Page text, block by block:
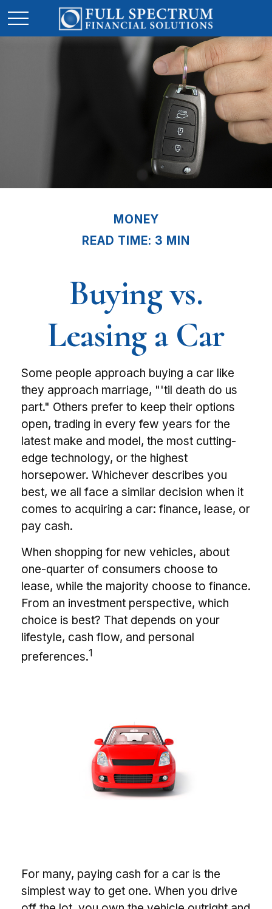
MONEY
READ TIME: 3 MIN
Buying vs.
Leasing a Car
Some people approach buying a car like
they approach marriage, "'til death do us
part." Others prefer to keep their options
open, trading in every few years for the
latest make and model, the most cutting-
edge technology, or the highest
horsepower. Whichever describes you
best, we all face a similar decision when it
comes to acquiring a car: finance, lease, or
pay cash.
When shopping for new vehicles, about
one-quarter of consumers choose to
lease, while the majority choose to finance.
From an investment perspective, which
choice is best? That depends on your
lifestyle, cash flow, and personal
preferences.1
For many, paying cash for a car is the
simplest way to get one. When you drive